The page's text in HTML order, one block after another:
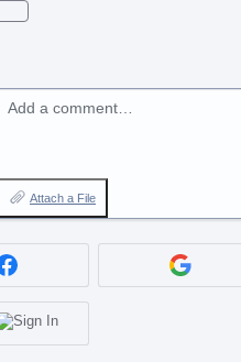
Add a comment…
Attach a File